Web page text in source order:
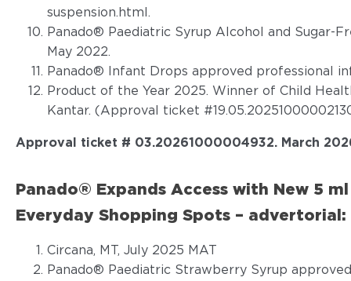
suspension.html.
Panado® Paediatric Syrup Alcohol and Sugar-
May 2022.
Panado® Infant Drops approved professional
Product of the Year 2025. Winner of Child
Kantar. (Approval ticket
Approval ticket # 03.20261000004932. March
Panado® Expands Access with New 5
Everyday Shopping Spots – advertorial:
Circana, MT, July 2025 MAT
Panado® Paediatric Strawberry Syrup